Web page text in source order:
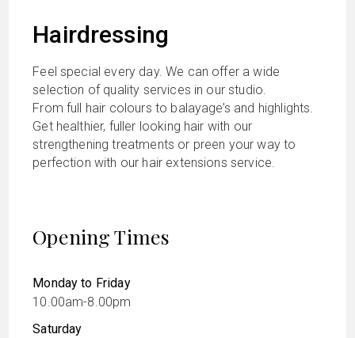
Hairdressing
Feel special every day. We can offer a wide
selection of quality services in our studio.
From full hair colours to balayage’s and highlights.
Get healthier, fuller looking hair with our
strengthening treatments or preen your way to
perfection with our hair extensions service.
Opening Times
Monday to Friday
10.00am-8.00pm
Saturday